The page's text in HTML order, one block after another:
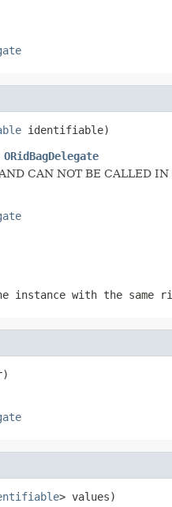
identifiable)
ORidBagDelegate
CAN NOT BE CALLED IN
instance with the same
> values)